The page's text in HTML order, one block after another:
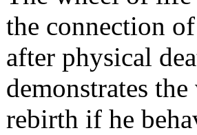
the connection
after physical
demonstrates
rebirth if he